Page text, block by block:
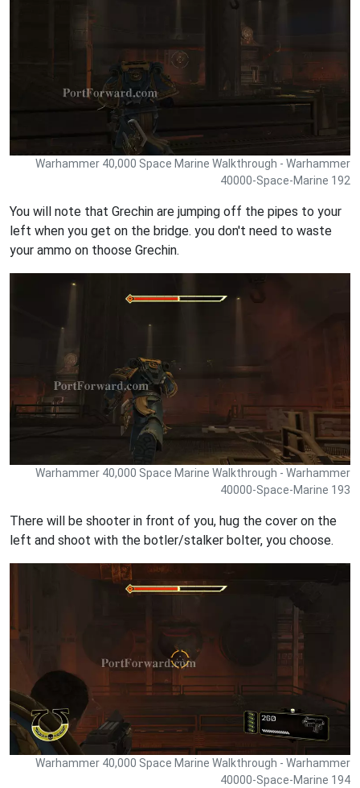
Warhammer 40,000 Space Marine Walkthrough - Warhammer
40000-Space-Marine 192
You will note that Grechin are jumping off the pipes to your
left when you get on the bridge. you don't need to waste
your ammo on thoose Grechin.
Warhammer 40,000 Space Marine Walkthrough - Warhammer
40000-Space-Marine 193
There will be shooter in front of you, hug the cover on the
left and shoot with the botler/stalker bolter, you choose.
Warhammer 40,000 Space Marine Walkthrough - Warhammer
40000-Space-Marine 194